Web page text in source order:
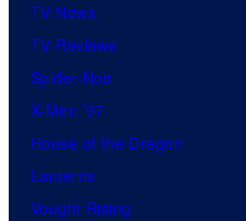
TV News
TV Reviews
Spider-Noir
X-Men ’97
House of the Dragon
Lanterns
Vought Rising